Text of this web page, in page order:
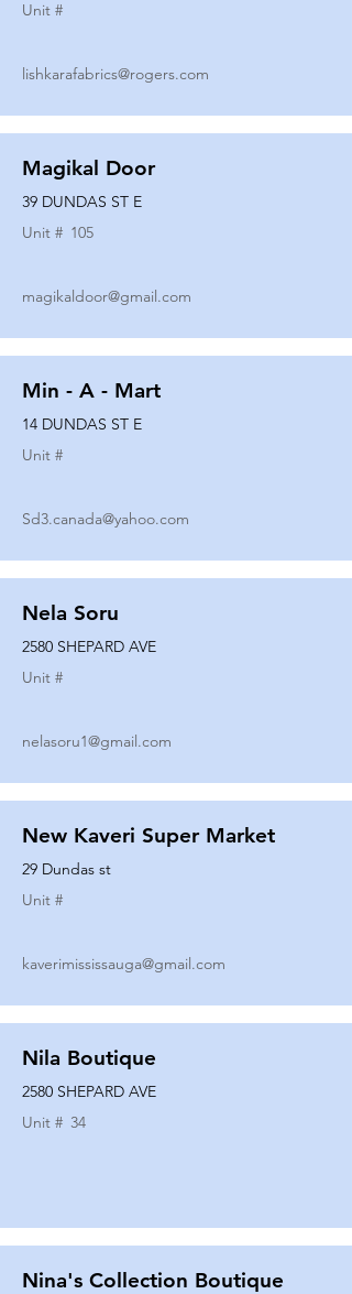
Unit #
lishkarafabrics@rogers.com
Magikal Door
39 DUNDAS ST E
Unit # 105
magikaldoor@gmail.com
Min - A - Mart
14 DUNDAS ST E
Unit #
Sd3.canada@yahoo.com
Nela Soru
2580 SHEPARD AVE
Unit #
nelasoru1@gmail.com
New Kaveri Super Market
29 Dundas st
Unit #
kaverimississauga@gmail.com
Nila Boutique
2580 SHEPARD AVE
Unit # 34
Nina's Collection Boutique